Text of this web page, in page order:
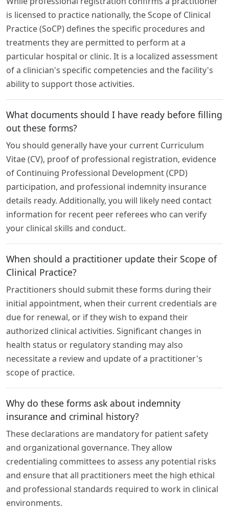
is licensed to practice nationally, the Scope of Clinical
Practice (SoCP) defines the specific procedures and
treatments they are permitted to perform at a
particular hospital or clinic. It is a localized assessment
of a clinician's specific competencies and the facility's
ability to support those activities.
What documents should I have ready before filling
out these forms?
You should generally have your current Curriculum
Vitae (CV), proof of professional registration, evidence
of Continuing Professional Development (CPD)
participation, and professional indemnity insurance
details ready. Additionally, you will likely need contact
information for recent peer referees who can verify
your clinical skills and conduct.
When should a practitioner update their Scope of
Clinical Practice?
Practitioners should submit these forms during their
initial appointment, when their current credentials are
due for renewal, or if they wish to expand their
authorized clinical activities. Significant changes in
health status or regulatory standing may also
necessitate a review and update of a practitioner's
scope of practice.
Why do these forms ask about indemnity
insurance and criminal history?
These declarations are mandatory for patient safety
and organizational governance. They allow
credentialing committees to assess any potential risks
and ensure that all practitioners meet the high ethical
and professional standards required to work in clinical
environments.